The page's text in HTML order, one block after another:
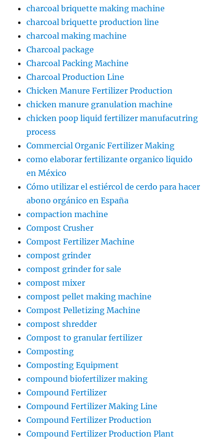
charcoal briquette making machine
charcoal briquette production line
charcoal making machine
Charcoal package
Charcoal Packing Machine
Charcoal Production Line
Chicken Manure Fertilizer Production
chicken manure granulation machine
chicken poop liquid fertilizer manufacutring
process
Commercial Organic Fertilizer Making
como elaborar fertilizante organico liquido
en México
Cómo utilizar el estiércol de cerdo para hacer
abono orgánico en España
compaction machine
Compost Crusher
Compost Fertilizer Machine
compost grinder
compost grinder for sale
compost mixer
compost pellet making machine
Compost Pelletizing Machine
compost shredder
Compost to granular fertilizer
Composting
Composting Equipment
compound biofertilizer making
Compound Fertilizer
Compound Fertilizer Making Line
Compound Fertilizer Production
Compound Fertilizer Production Plant